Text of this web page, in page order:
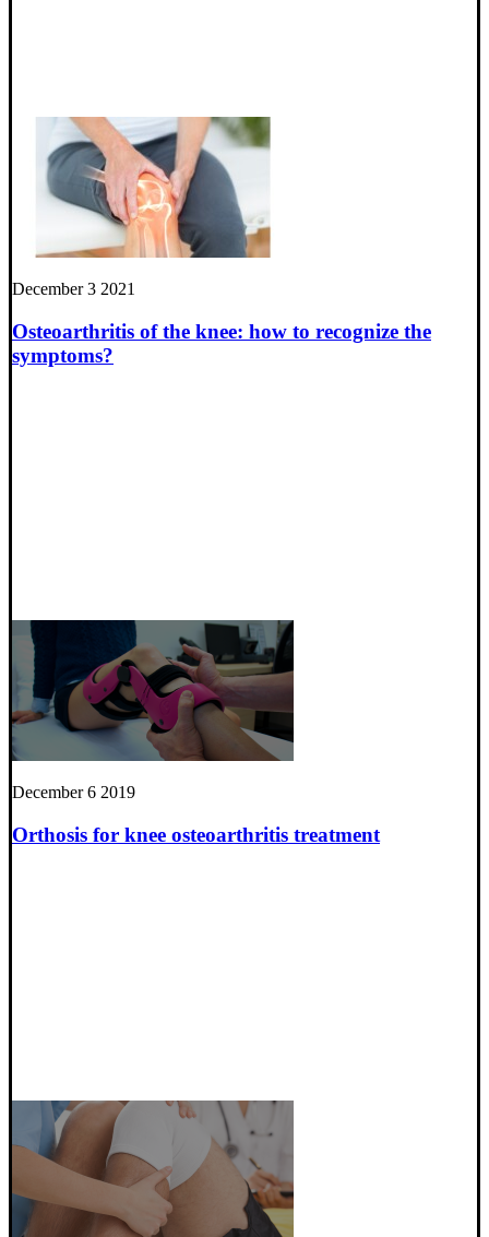
December 3 2021
Osteoarthritis of the knee: how to recognize the
symptoms?
December 6 2019
Orthosis for knee osteoarthritis treatment